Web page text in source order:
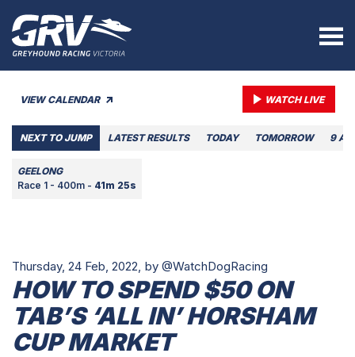
VIEW CALENDAR WATCH LIVE
NEXT TO JUMP LATEST RESULTS TODAY TOMORROW 9
GEELONG
Race 1 - 400m - 41m 25s
Thursday, 24 Feb, 2022, by @WatchDogRacing
HOW TO SPEND $50 ON
TAB’S ‘ALL IN’ HORSHAM
CUP MARKET